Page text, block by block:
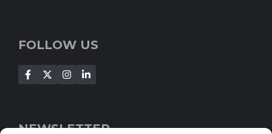
FOLLOW US
NEWSLETTER